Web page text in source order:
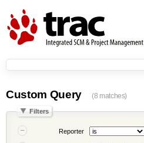
Custom Query (8 matches)
Filters
Reporter